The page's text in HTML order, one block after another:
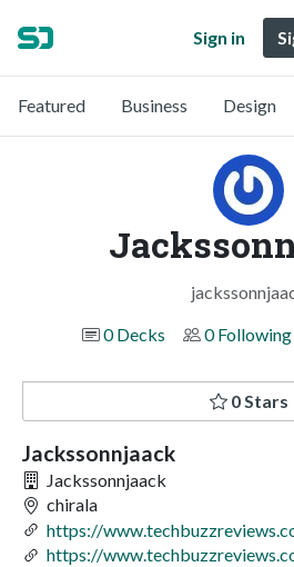
Sign in
Featured Business Design
0 Decks
0 Following
0 Stars
Jackssonnjaack
Jackssonnjaack
chirala
https://
https://